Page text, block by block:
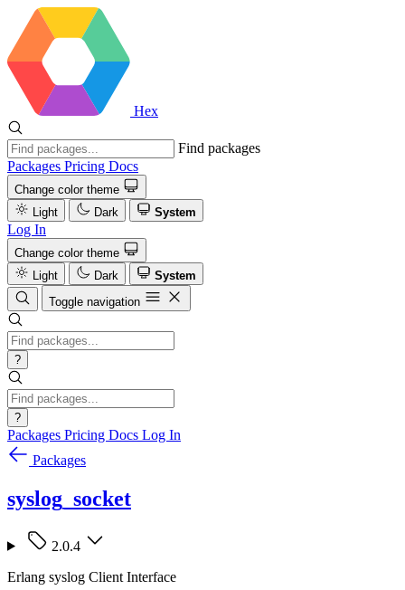
Hex
Find packages
Packages Pricing Docs
Change color theme
Light
Dark System
Log In
Change color theme
Light
Dark
System
Toggle navigation
?
?
Packages Pricing Docs Log In
Packages
syslog_socket
2.0.4
Erlang syslog Client Interface